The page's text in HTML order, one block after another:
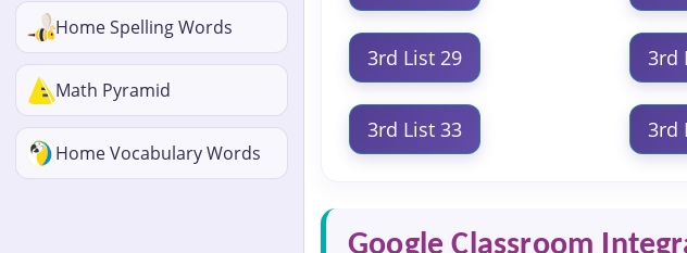
Home Spelling Words
Math Pyramid
Home Vocabulary Words
3rd List 29 3rd
3rd List 33 3rd
Google Classroom